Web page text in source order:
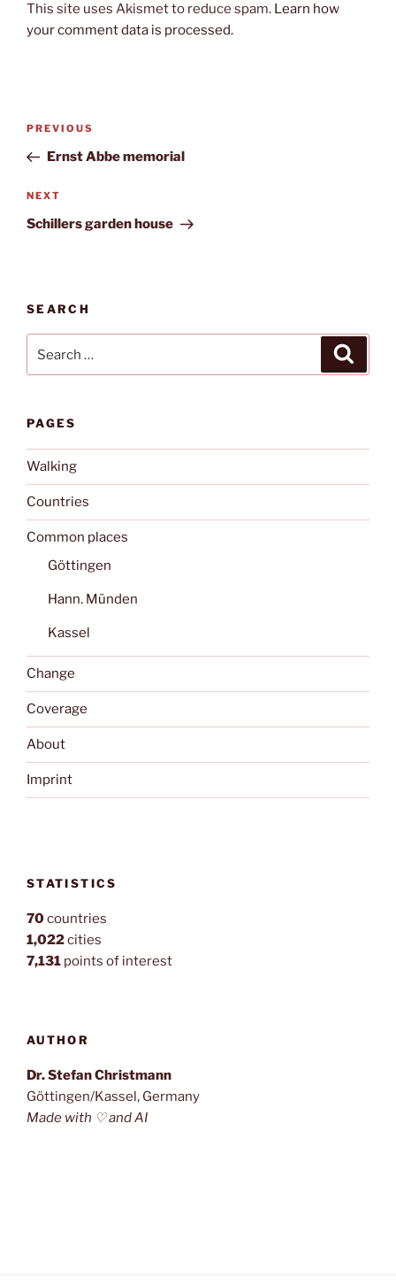
This site uses Akismet to reduce spam. Learn how
your comment data is processed.
Post
Previous
Post
PREVIOUS
Ernst Abbe memorial
Next
Post
NEXT
Schillers garden house
SEARCH
PAGES
Walking
Countries
Common places
Göttingen
Hann. Münden
Kassel
Change
Coverage
About
Imprint
STATISTICS
70countries
1,022cities
7,131 points of interest
AUTHOR
Dr. Stefan Christmann
Göttingen/Kassel, Germany
Made with ♡ and AI